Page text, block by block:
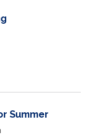
Summer